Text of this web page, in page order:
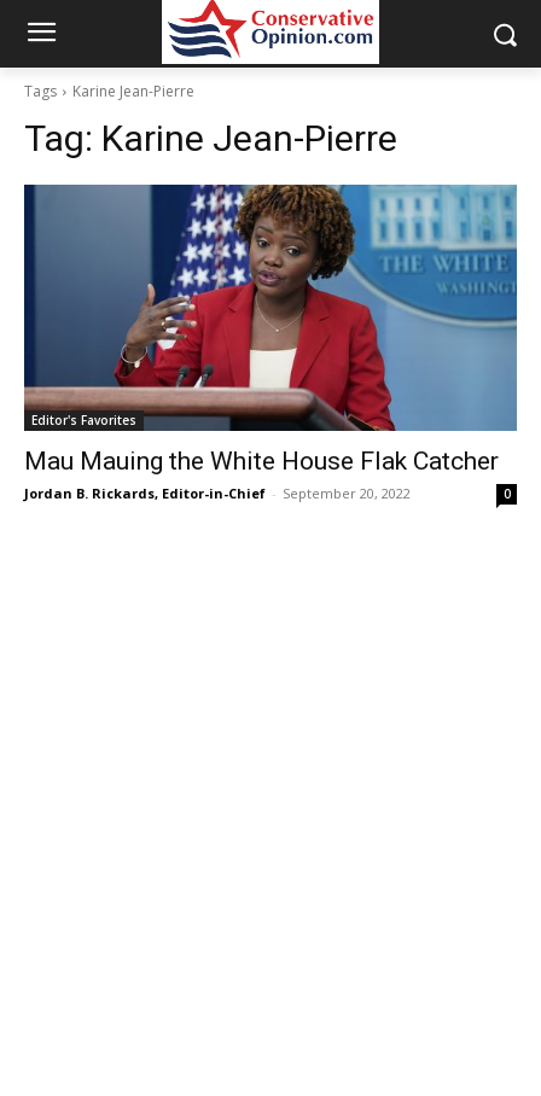
Tags Karine Jean-Pierre
Tag: Karine Jean-Pierre
Editor's Favorites
Mau Mauing the White House Flak Catcher
Jordan B. Rickards, Editor-in-Chief - September 20, 2022 0